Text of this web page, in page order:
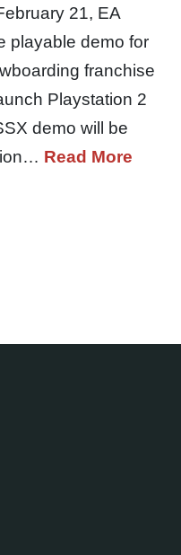
21, EA
playable demo for
franchise
Playstation 2
demo will be
Read More